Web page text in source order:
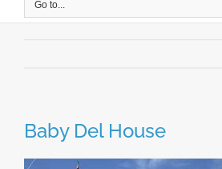
Go to...
Baby Del House